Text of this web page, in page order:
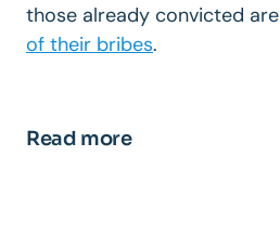
those already convicted are
of their bribes.
Read more